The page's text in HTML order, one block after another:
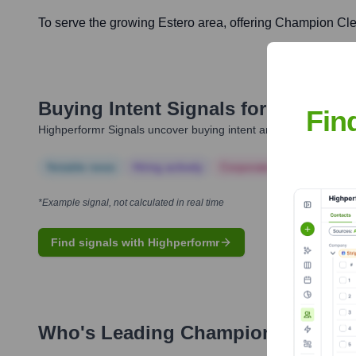
To serve the growing Estero area, offering Champion
Buying Intent Signals for
Highperformr Signals uncover buying intent and give you
*Example signal, not calculated in real time
Find signals with Highperformr
Who's Leading Champion Cleaners